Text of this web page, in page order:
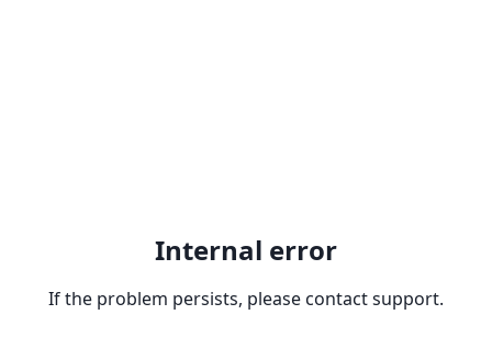
Internal error
If the problem persists, please contact support.